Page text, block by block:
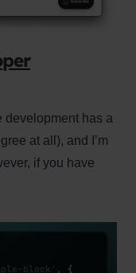
development has a
at all), and I’m
if you have